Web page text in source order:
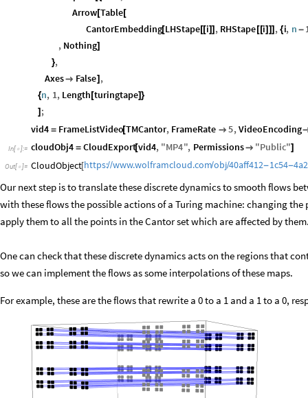
Arrow [Table[
CantorEmbedding[LHStape[[i]] , RHStape [[i] ]] , {i, n -
, Nothing]
},
Axes False] ,
{n, 1, Length [turingtape]}
] ;
vid4 = FrameListVideo[TMCantor, FrameRate  5,VideoEncoding
In[ ]:= cloudObj4 = CloudExport[vid4, "MP4", Permissions "Public"]
Out[ ]= CloudObject[https://www.wolframcloud.com/obj/40aff412-1c54-
Our next step is to translate these discrete dynamics to smooth flows
with these flows the possible actions of a Turing machine: changing
apply them to all the points in the Cantor set which are affected by
One can check that these discrete dynamics acts on the regions that
so we can implement the flows as some interpolations of these maps.
For example, these are the flows that rewrite a 0 to a 1 and a 1 to a 0,